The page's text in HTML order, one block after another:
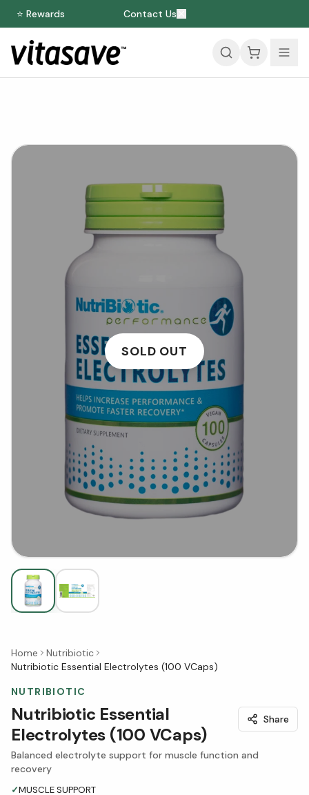
⭐ Rewards Contact Us
SOLD OUT
Home
Nutribiotic
Nutribiotic Essential Electrolytes (100 VCaps)
NUTRIBIOTIC
Nutribiotic Essential
Electrolytes (100 VCaps)
Share
Balanced electrolyte support for muscle function and
recovery
✓MUSCLE SUPPORT